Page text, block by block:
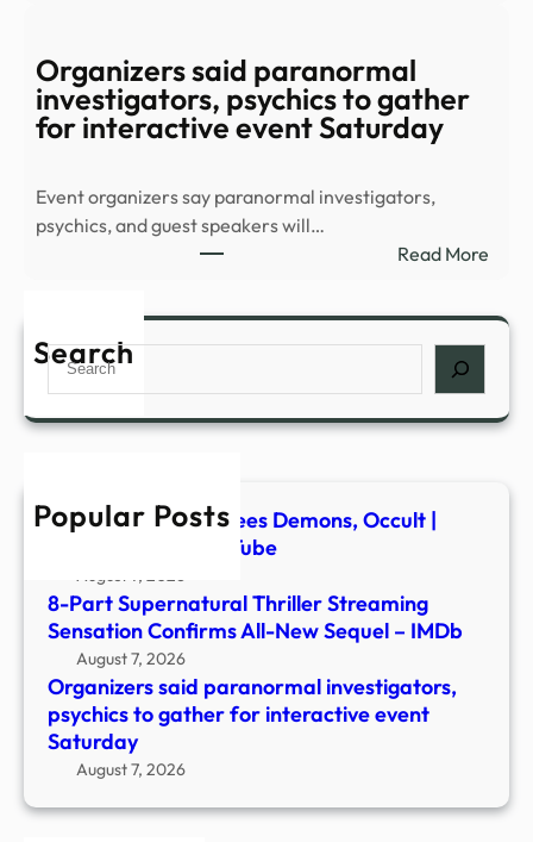
IMDb
Organizers said paranormal
investigators, psychics to gather
for interactive event Saturday
Event organizers say paranormal investigators,
psychics, and guest speakers will…
Read More:
to
Search
Search
Popular Posts
Ex-Ghost Hunter Flees Demons, Occult |
Newsmakers – YouTube
August 7, 2026
8-Part Supernatural Thriller Streaming
Sensation Confirms All-New Sequel – IMDb
August 7, 2026
Organizers said paranormal investigators,
psychics to gather for interactive event
Saturday
August 7, 2026